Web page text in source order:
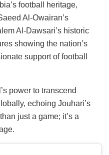
football heritage,
Al-Owairan’s
Al-Dawsari’s historic
showing the nation’s
support of football
power to transcend
echoing Jouhari’s
just a game; it’s a